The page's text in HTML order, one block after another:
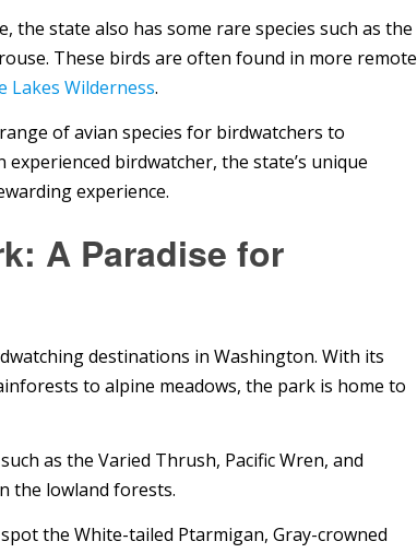
state also has some rare species such as the
These birds are often found in more remote
Lakes Wilderness.
of avian species for birdwatchers to
birdwatcher, the state’s unique
experience.
A Paradise for
destinations in Washington. With its
to alpine meadows, the park is home to
as the Varied Thrush, Pacific Wren, and
the lowland forests.
the White-tailed Ptarmigan, Gray-crowned